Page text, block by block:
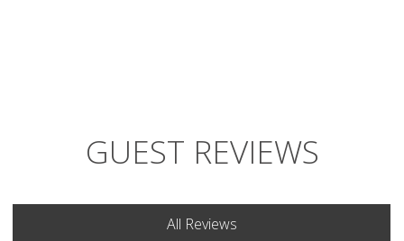
GUEST REVIEWS
All Reviews